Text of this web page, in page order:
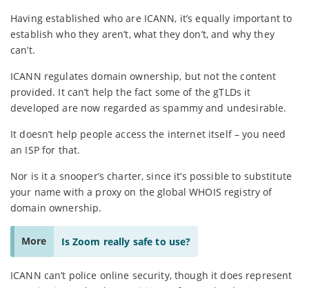
Having established who are ICANN, it’s equally important to
establish who they aren’t, what they don’t, and why they
can’t.
ICANN regulates domain ownership, but not the content
provided. It can’t help the fact some of the gTLDs it
developed are now regarded as spammy and undesirable.
It doesn’t help people access the internet itself – you need
an ISP for that.
Nor is it a snooper’s charter, since it’s possible to substitute
your name with a proxy on the global WHOIS registry of
domain ownership.
More Is Zoom really safe to use?
ICANN can’t police online security, though it does represent